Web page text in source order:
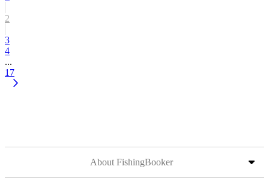
2
3
4
...
17
About FishingBooker